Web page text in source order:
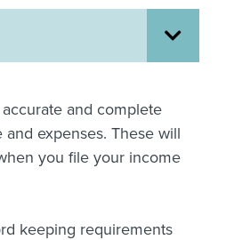
and complete
expenses. These will
you file your income
keeping requirements